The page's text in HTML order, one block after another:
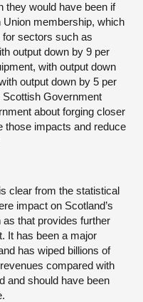
they would have been if
Union membership, which
for sectors such as
output down by 9 per
with output down
output down by 5 per
Government
about forging closer
those impacts and reduce
clear from the statistical
impact on Scotland’s
that provides further
It has been a major
has wiped billions of
compared with
and should have been